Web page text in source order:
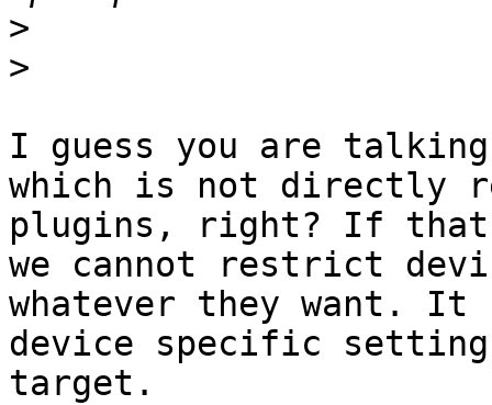
>
>
I guess you are
which is not directly
plugins, right? If
we cannot restrict
whatever they want. It
device specific
target.